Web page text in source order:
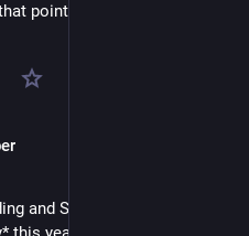
point. Here's what we've
and Spritely has been using